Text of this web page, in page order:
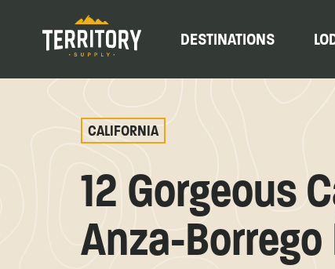
DESTINATIONS
CALIFORNIA
12 Gorgeous
Anza-